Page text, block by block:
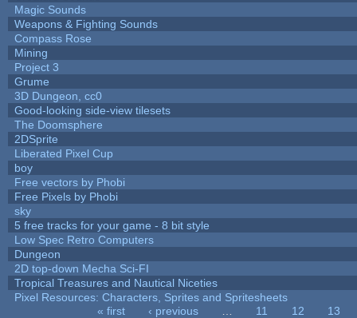
Magic Sounds
Weapons & Fighting Sounds
Compass Rose
Mining
Project 3
Grume
3D Dungeon, cc0
Good-looking side-view tilesets
The Doomsphere
2DSprite
Liberated Pixel Cup
boy
Free vectors by Phobi
Free Pixels by Phobi
sky
5 free tracks for your game - 8 bit style
Low Spec Retro Computers
Dungeon
2D top-down Mecha Sci-FI
Tropical Treasures and Nautical Niceties
Pixel Resources: Characters, Sprites and Spritesheets
« first ‹ previous 11 12
13